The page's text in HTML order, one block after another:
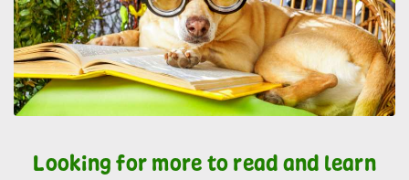
Looking for more to read and learn